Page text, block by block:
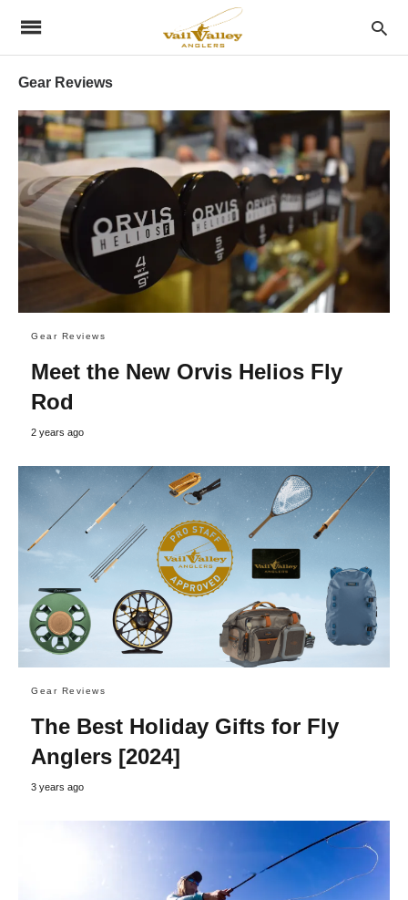
Gear Reviews
Gear Reviews
Meet the New Orvis Helios Fly
Rod
2 years ago
Gear Reviews
The Best Holiday Gifts for Fly
Anglers [2024]
3 years ago